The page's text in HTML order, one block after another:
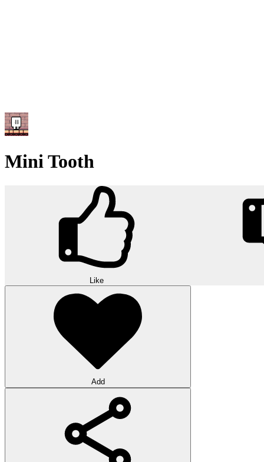
Mini Tooth
Like
Add